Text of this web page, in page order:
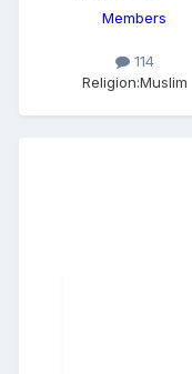
Members
114
Religion:Muslim